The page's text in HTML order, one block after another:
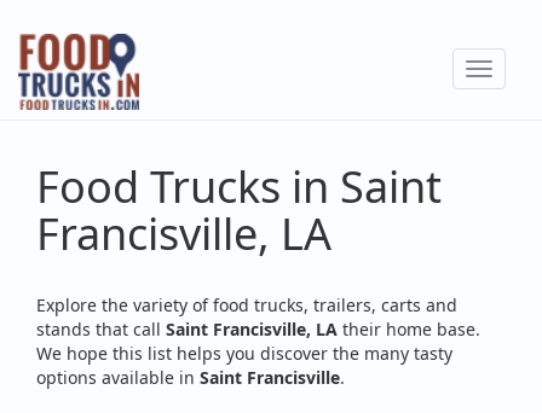
Skip
main
content
Toggle
Food Trucks in Saint
Francisville, LA
Explore the variety of food trucks, trailers, carts and
stands that call Saint Francisville, LA their home base.
We hope this list helps you discover the many tasty
options available in Saint Francisville.